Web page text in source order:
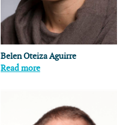
Belen Oteiza Aguirre
Read more